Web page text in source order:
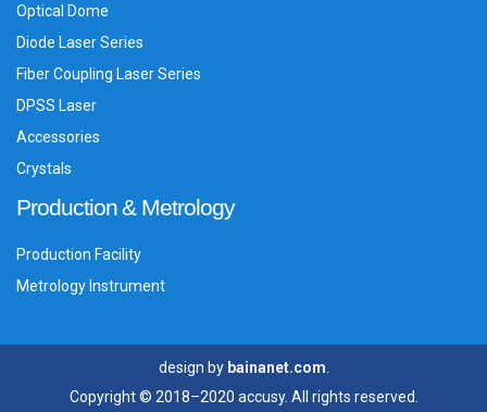
Optical Dome
Diode Laser Series
Fiber Coupling Laser Series
DPSS Laser
Accessories
Crystals
Production & Metrology
Production Facility
Metrology Instrument
design by bainanet.com
Copyright © 2018–2020 accusy. All rights reserved.